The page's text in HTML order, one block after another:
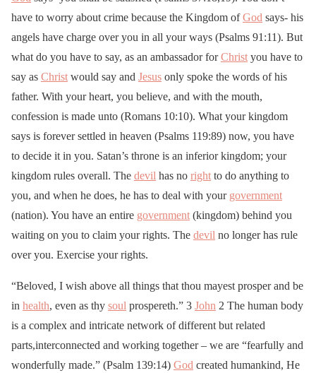
have to worry about crime because the Kingdom ofGod says- his
angels have charge over you in all your ways (Psalms 91:11). But
what do you have to say, as an ambassador forChrist you have to
say as Christ would say and Jesus only spoke the words of his
father. With your heart, you believe, and with the mouth,
confession is made unto (Romans 10:10). What your kingdom
says is forever settled in heaven (Psalms 119:89) now, you have
to decide it in you. Satan’s throne is an inferior kingdom; your
kingdom rules overall. The devil has no right to do anything to
you, and when he does, he has to deal with your government
(nation). You have an entire government (kingdom) behind you
waiting on you to claim your rights. The devil no longer has rule
over you. Exercise your rights.
“Beloved, I wish above all things that thou mayest prosper and be
in health, even as thy soul prospereth.” 3 John 2 The human body
is a complex and intricate network of different but related
parts,interconnected and working together – we are “fearfully and
wonderfully made.” (Psalm 139:14) God created humankind, He